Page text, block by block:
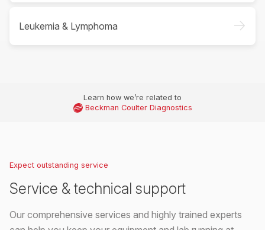
Leukemia & Lymphoma ->
Learn how we’re related to
Beckman Coulter Diagnostics
Expect outstanding service
Service & technical support
Our comprehensive services and highly trained experts